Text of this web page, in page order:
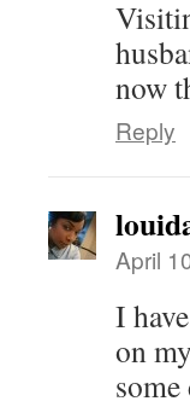
now
Reply
April
I
on
some